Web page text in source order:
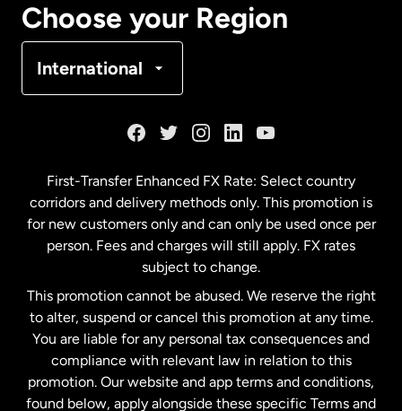
Choose your Region
International
Malaysia
Netherlands
New Zealand
Spain
First-Transfer Enhanced FX Rate: Select country
corridors and delivery methods only. This promotion is
for new customers only and can only be used once per
person. Fees and charges will still apply. FX rates
subject to change.
This promotion cannot be abused. We reserve the right
to alter, suspend or cancel this promotion at any time.
You are liable for any personal tax consequences and
compliance with relevant law in relation to this
promotion. Our website and app terms and conditions,
found below, apply alongside these specific Terms and